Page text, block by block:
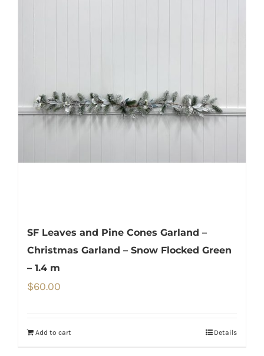
SF Leaves and Pine Cones Garland –
Christmas Garland – Snow Flocked Green
– 1.4 m
$60.00
Add to cart Details